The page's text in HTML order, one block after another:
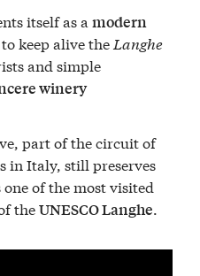
itself as amodern
keep alive the Langhe
and simple
winery
part of the circuit of
in Italy, still preserves
of the most visited
theUNESCO Langhe.